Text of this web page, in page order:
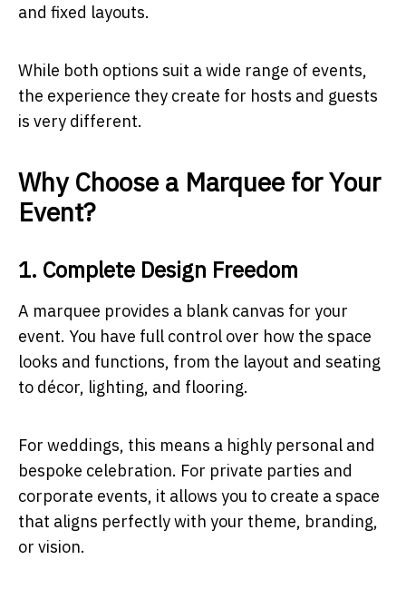
and fixed layouts.
While both options suit a wide range of events,
the experience they create for hosts and guests
is very different.
Why Choose a Marquee for Your
Event?
1. Complete Design Freedom
A marquee provides a blank canvas for your
event. You have full control over how the space
looks and functions, from the layout and seating
to décor, lighting, and flooring.
For weddings, this means a highly personal and
bespoke celebration. For private parties and
corporate events, it allows you to create a space
that aligns perfectly with your theme, branding,
or vision.